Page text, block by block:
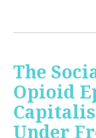
The
Opioid
Under